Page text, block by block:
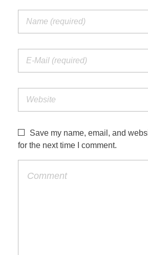
Save my name, email, and
for the next time I comment.